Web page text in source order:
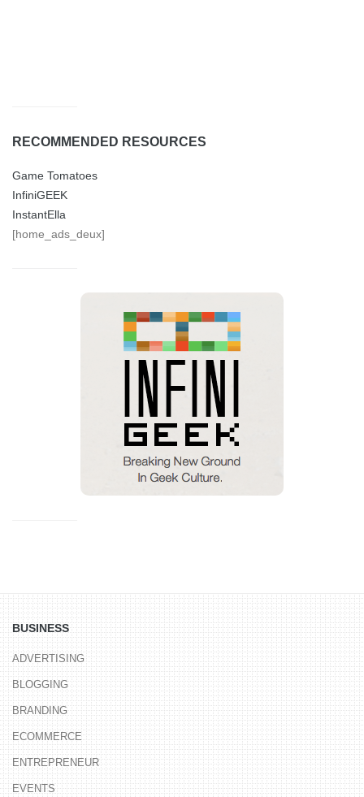
RECOMMENDED RESOURCES
Game Tomatoes
InfiniGEEK
InstantElla
[home_ads_deux]
BUSINESS
ADVERTISING
BLOGGING
BRANDING
ECOMMERCE
ENTREPRENEUR
EVENTS